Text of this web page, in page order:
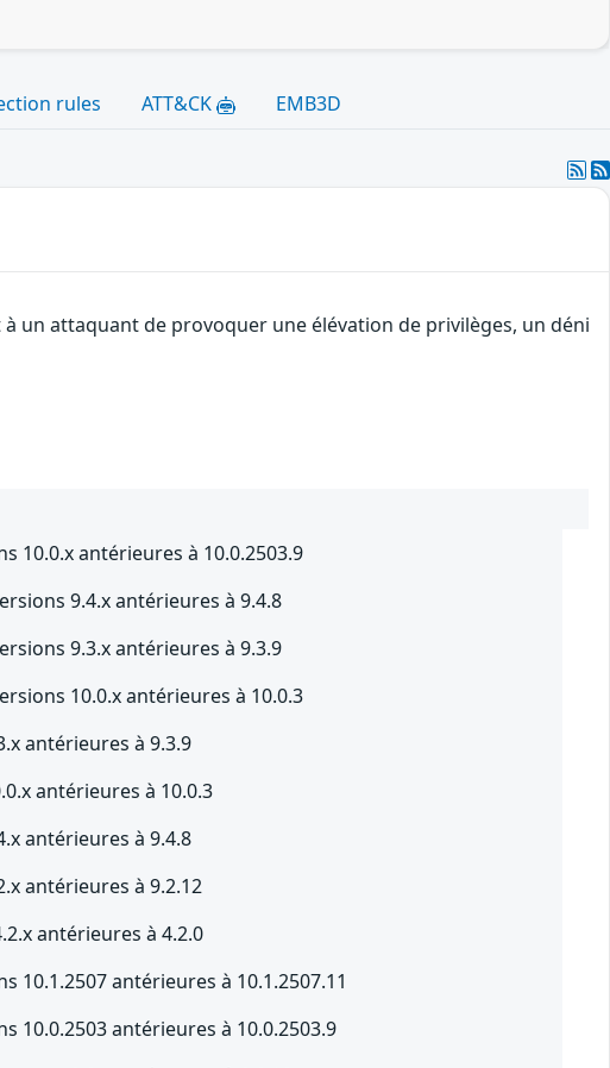
rules ATT&CK EMB3D
un attaquant de provoquer une élévation de privilèges, un déni
10.0.x antérieures à 10.0.2503.9
9.4.x antérieures à 9.4.8
9.3.x antérieures à 9.3.9
10.0.x antérieures à 10.0.3
antérieures à 9.3.9
antérieures à 10.0.3
antérieures à 9.4.8
antérieures à 9.2.12
antérieures à 4.2.0
10.1.2507 antérieures à 10.1.2507.11
10.0.2503 antérieures à 10.0.2503.9